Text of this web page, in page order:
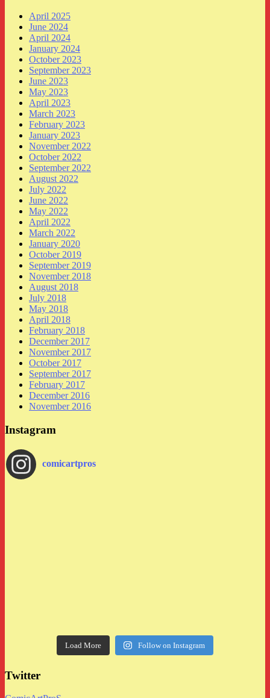
April 2025
June 2024
April 2024
January 2024
October 2023
September 2023
June 2023
May 2023
April 2023
March 2023
February 2023
January 2023
November 2022
October 2022
September 2022
August 2022
July 2022
June 2022
May 2022
April 2022
March 2022
January 2020
October 2019
September 2019
November 2018
August 2018
July 2018
May 2018
April 2018
February 2018
December 2017
November 2017
October 2017
September 2017
February 2017
December 2016
November 2016
Instagram
comicartpros
Load More Follow on Instagram
Twitter